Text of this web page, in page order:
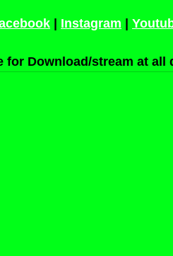
Instagram
for Download/stream at all